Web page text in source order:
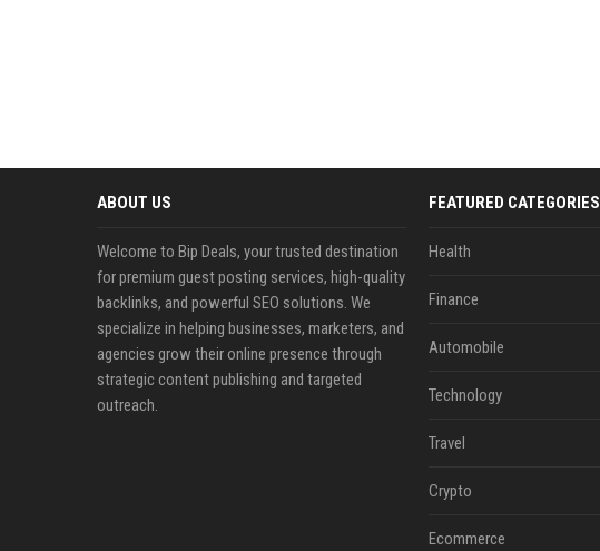
ABOUT US
Welcome to Bip Deals, your trusted destination
for premium guest posting services, high-quality
backlinks, and powerful SEO solutions. We
specialize in helping businesses, marketers, and
agencies grow their online presence through
strategic content publishing and targeted
outreach.
FEATURED CATEGORIES
Health
Finance
Automobile
Technology
Travel
Crypto
Ecommerce